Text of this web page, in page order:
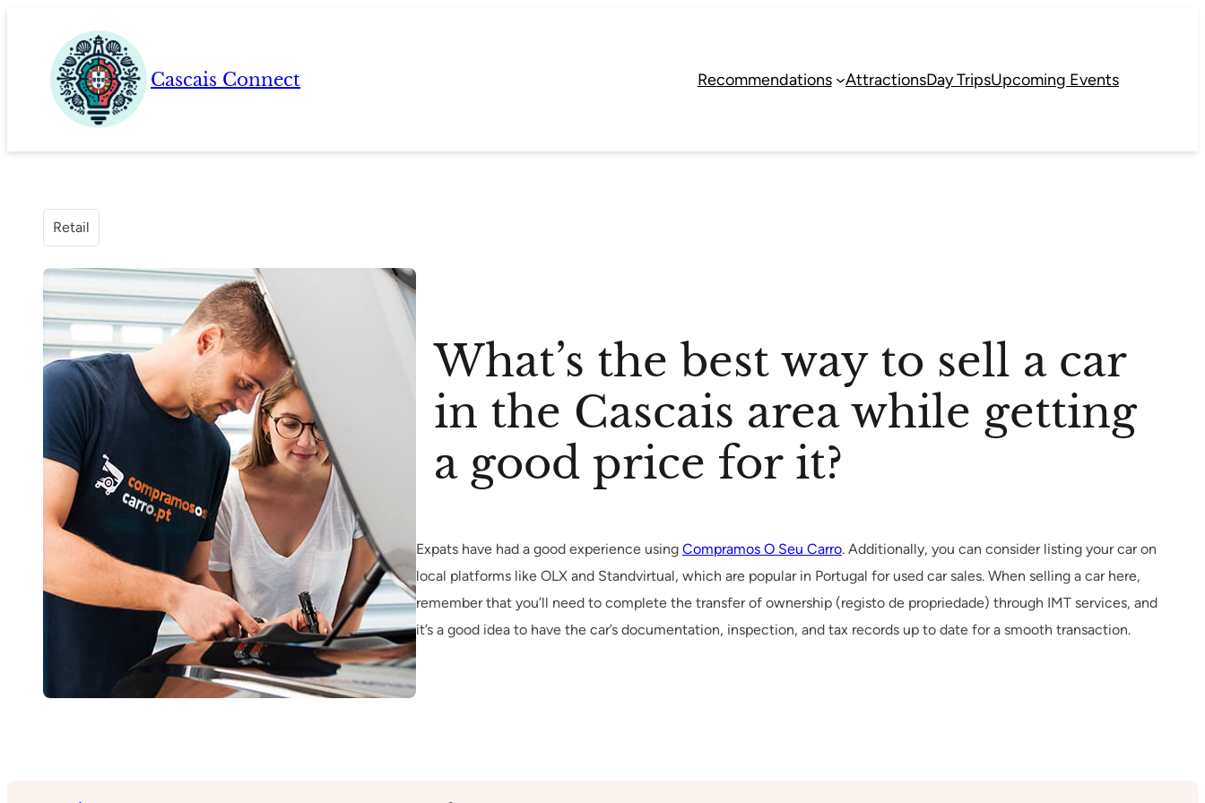
content
Cascais Connect Recommendations AttractionsDay TripsUpcoming Events
Retail
What’s the best way to sell a car
in the Cascais area while getting
a good price for it?
Expats have had a good experience using Compramos O Seu Carro. Additionally, you can consider listing your car on
local platforms like OLX and Standvirtual, which are popular in Portugal for used car sales. When selling a car here,
remember that you’ll need to complete the transfer of ownership (registo de propriedade) through IMT services, and
it’s a good idea to have the car’s documentation, inspection, and tax records up to date for a smooth transaction.